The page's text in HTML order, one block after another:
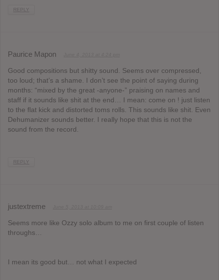
REPLY
Paurice Mapon
Good compositions but shitty sound. Seems over compressed,
too loud; that’s a shame. I don’t see the point of saying during
months: “mixed by the great -anyone-” praising on names and
staff if it sounds like shit at the end… I mean: come on ! just listen
to the flat kick and distorted toms rolls. This sounds like shit. Even
Dehumanizer sounds better. I really hope that this is not the
sound from the record.
REPLY
justextreme
Seems more like Ozzy solo album to me on first couple of listen
throughs…
I mean its good but… not what I expected